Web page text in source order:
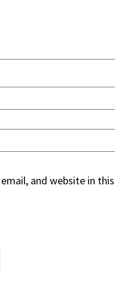
email, and website in